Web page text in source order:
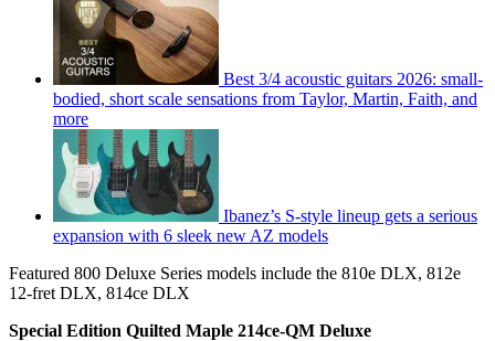
Best 3/4 acoustic guitars 2026: small-
bodied, short scale sensations from Taylor, Martin, Faith, and
more
Ibanez’s S-style lineup gets a serious
expansion with 6 sleek new AZ models
Featured 800 Deluxe Series models include the 810e DLX, 812e
12-fret DLX, 814ce DLX
Special Edition Quilted Maple 214ce-QM Deluxe